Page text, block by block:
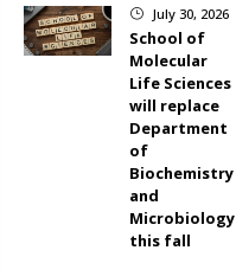
} July 30, 2026
School of
Molecular
Life Sciences
will replace
Department
of
Biochemistry
and
Microbiology
this fall